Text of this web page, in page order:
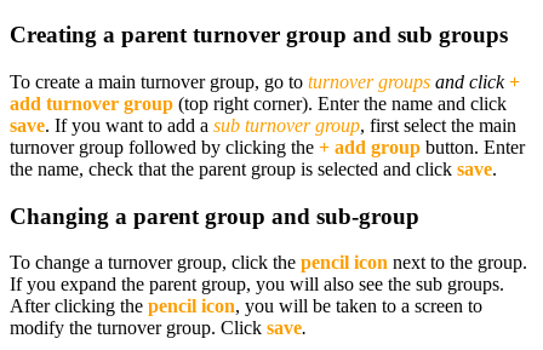
Creating a parent turnover group and sub groups
To create a main turnover group, go to turnover groups and click +
add turnover group (top right corner). Enter the name and click
save. If you want to add a sub turnover group, first select the main
turnover group followed by clicking the + add group button. Enter
the name, check that the parent group is selected and click save.
Changing a parent group and sub-group
To change a turnover group, click the pencil icon next to the group.
If you expand the parent group, you will also see the sub groups.
After clicking the pencil icon, you will be taken to a screen to
modify the turnover group. Click save.